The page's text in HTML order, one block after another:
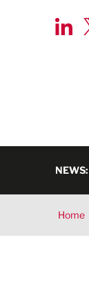
NEWS:
Home